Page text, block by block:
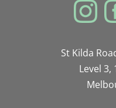
St Kilda
Level 3,